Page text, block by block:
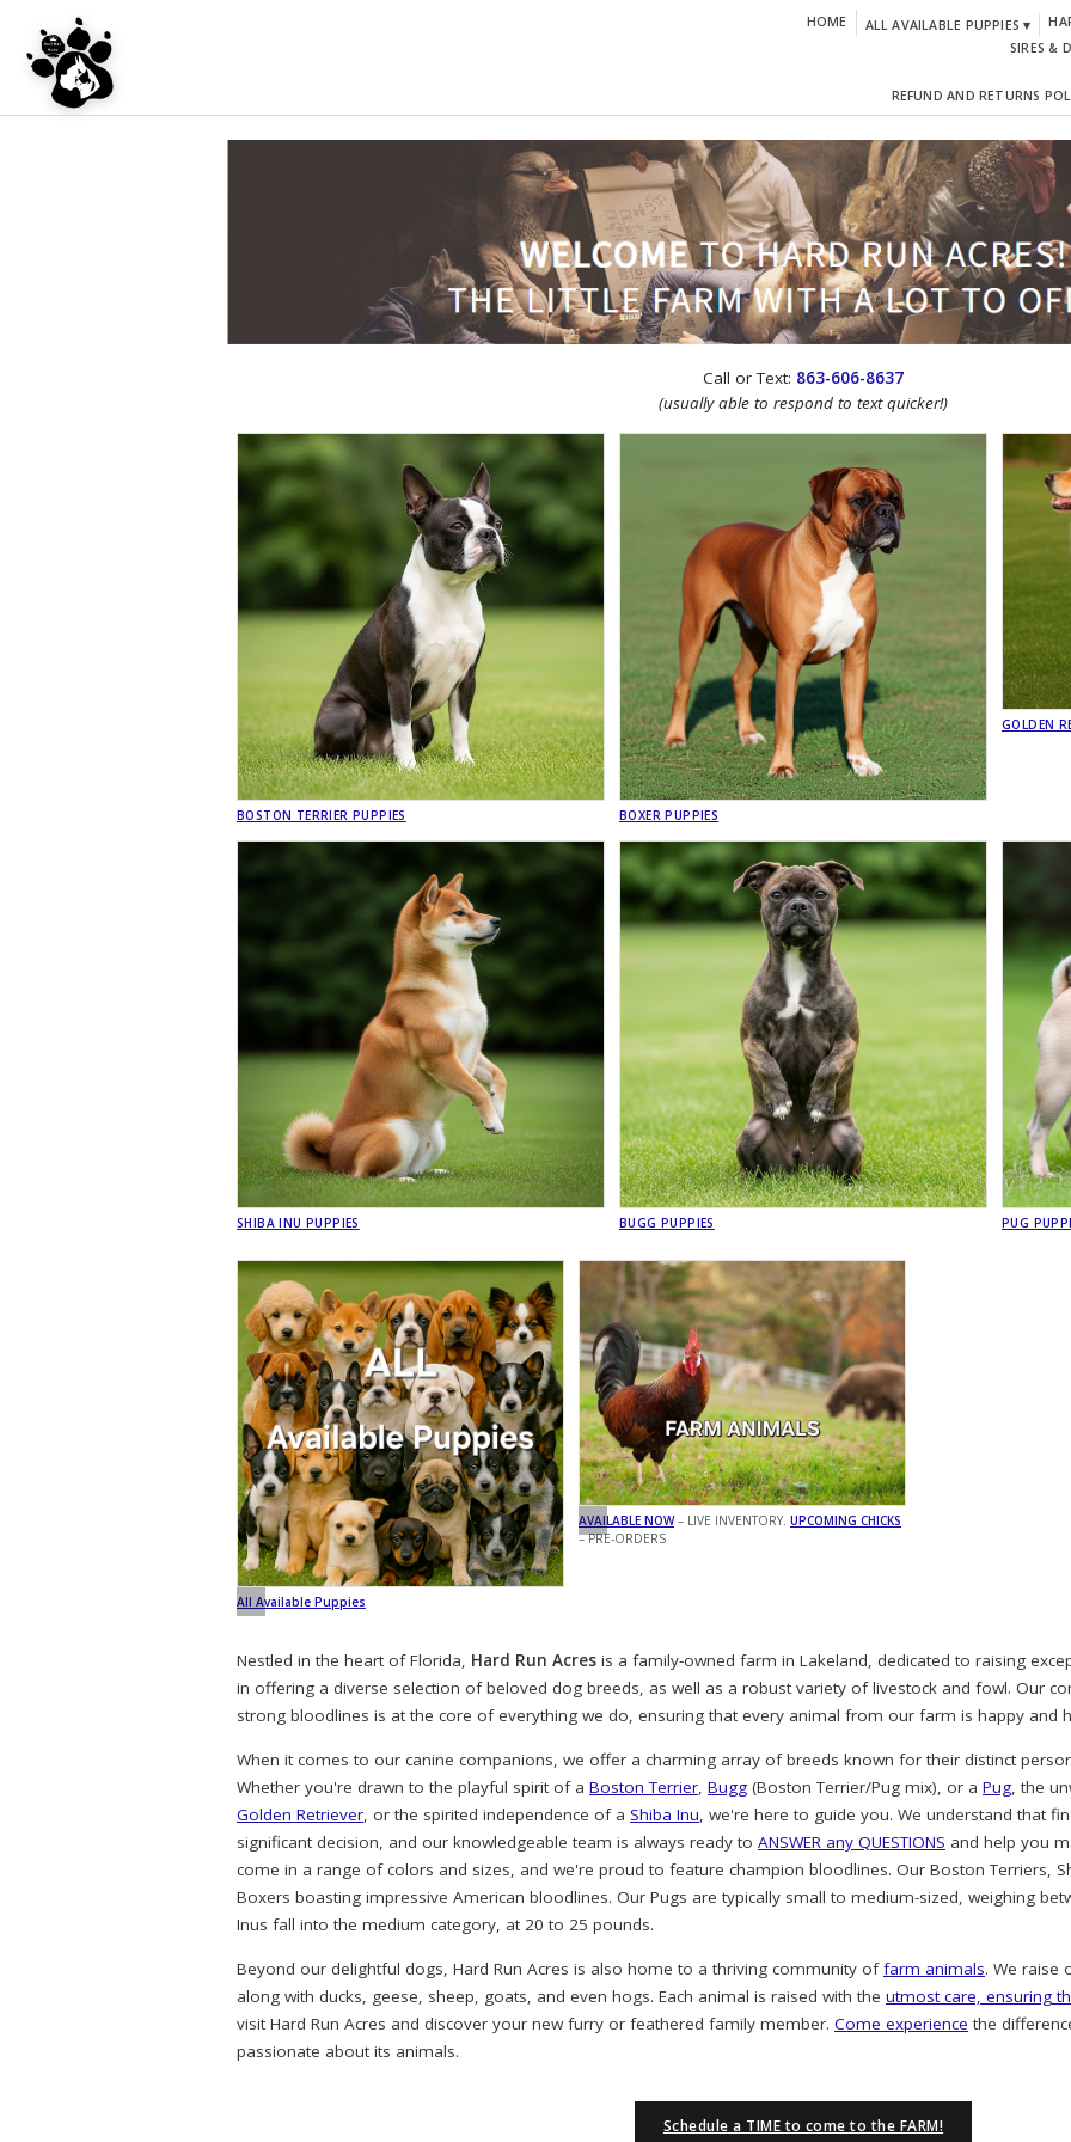
HOME ALL AVAILABLE PUPPIES ▾
SIRES &
REFUND AND RETURNS
Call or Text: 863-606-8637
(usually able to respond to text quicker!)
BOSTON TERRIER PUPPIES BOXER PUPPIES
GOLDEN
SHIBA INU PUPPIES BUGG PUPPIES PUG
All Available Puppies
AVAILABLE NOW– LIVE INVENTORY. UPCOMING CHICKS
– PRE-ORDERS
Nestled in the heart of Florida, Hard Run Acres is a family-owned farm in Lakeland, dedicated to raising
in offering a diverse selection of beloved dog breeds, as well as a robust variety of livestock and fowl. Our
strong bloodlines is at the core of everything we do, ensuring that every animal from our farm is happy and
When it comes to our canine companions, we offer a charming array of breeds known for their distinct
Whether you're drawn to the playful spirit of a Boston Terrier, Bugg (Boston Terrier/Pug mix), or a Pug, the
Golden Retriever, or the spirited independence of a Shiba Inu, we're here to guide you. We understand that
significant decision, and our knowledgeable team is always ready to ANSWER any QUESTIONS and help you
come in a range of colors and sizes, and we're proud to feature champion bloodlines. Our Boston Terriers,
Boxers boasting impressive American bloodlines. Our Pugs are typically small to medium-sized, weighing
Inus fall into the medium category, at 20 to 25 pounds.
Beyond our delightful dogs, Hard Run Acres is also home to a thriving community of farm animals. We raise
along with ducks, geese, sheep, goats, and even hogs. Each animal is raised with the utmost care, ensuring
visit Hard Run Acres and discover your new furry or feathered family member. Come experience the
passionate about its animals.
Schedule a TIME to come to the FARM!